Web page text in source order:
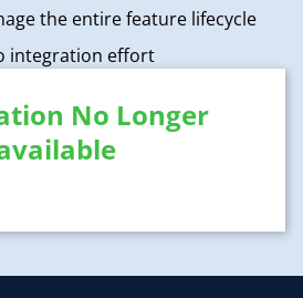
the entire feature lifecycle
integration effort
No Longer